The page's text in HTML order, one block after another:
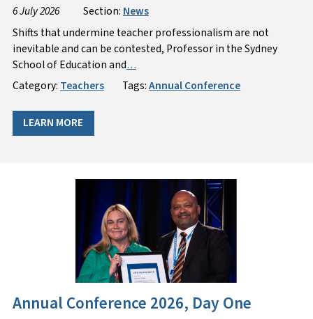
6 July 2026 Section: News
Shifts that undermine teacher professionalism are not
inevitable and can be contested, Professor in the Sydney
School of Education and…
Category: Teachers Tags:Annual Conference
LEARN MORE
Annual Conference 2026, Day One